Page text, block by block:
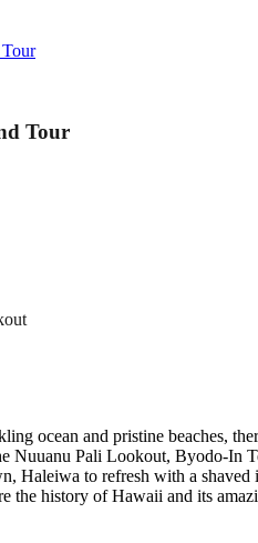
Tour
ocean and pristine beaches,
Nuuanu Pali Lookout, Byodo-In
Haleiwa to refresh with a
the history of Hawaii and its